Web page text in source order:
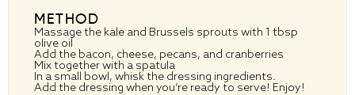
METHOD
Massage the kale and Brussels sprouts with 1 tbsp
olive oil
Add the bacon, cheese, pecans, and cranberries
Mix together with a spatula
In a small bowl, whisk the dressing ingredients.
Add the dressing when you’re ready to serve! Enjoy!